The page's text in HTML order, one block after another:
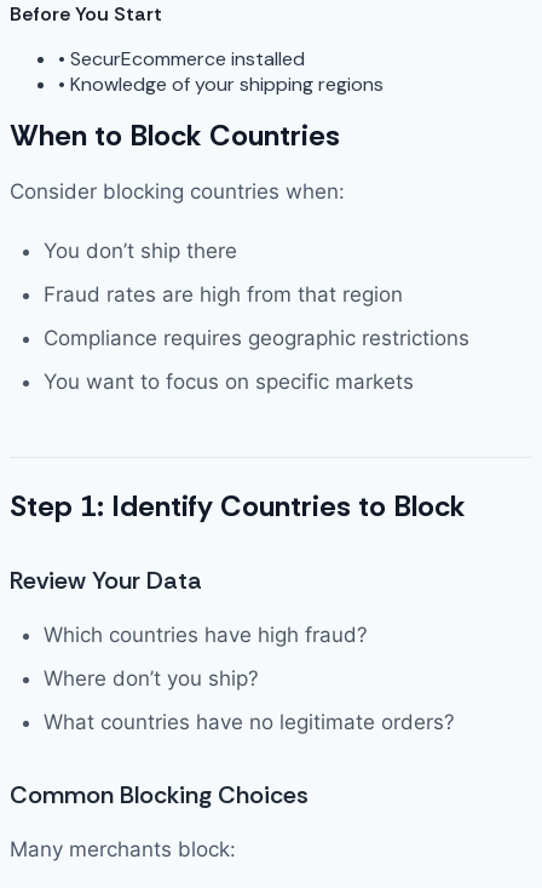
Before You Start
• SecurEcommerce installed
• Knowledge of your shipping regions
When to Block Countries
Consider blocking countries when:
You don’t ship there
Fraud rates are high from that region
Compliance requires geographic restrictions
You want to focus on specific markets
Step 1: Identify Countries to Block
Review Your Data
Which countries have high fraud?
Where don’t you ship?
What countries have no legitimate orders?
Common Blocking Choices
Many merchants block: